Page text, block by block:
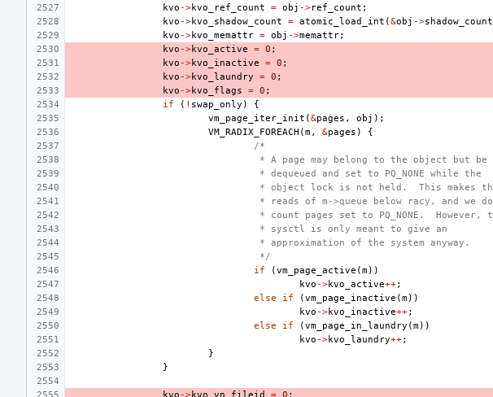
kvo ->kvo_ref_count = obj ->ref_count ;
kvo ->kvo_shadow_count = atomic_load_int (&obj ->shadow_count
kvo ->kvo_memattr = obj ->memattr;
kvo ->kvo_active = 0 ;
kvo ->kvo_inactive = 0 ;
kvo ->kvo_laundry = 0 ;
kvo ->kvo_flags = 0 ;
if
( ! swap_only ) {
vm_page_iter_init (&pages , obj );
VM_RADIX_FOREACH (m, &pages ) {
/*
* A page may belong to the object but be
* dequeued and set to PQ_NONE while the
* object lock is not held.  This makes
* reads of m->queue below racy, and we
* count pages set to PQ_NONE.  However,
* sysctl is only meant to give an
* approximation of the system anyway.
*/
if
(vm_page_active (m))
kvo ->kvo_active++;
else
if (vm_page_inactive (m))
kvo ->kvo_inactive++;
else
if (vm_page_in_laundry (m))
kvo ->kvo_laundry++;
}
}